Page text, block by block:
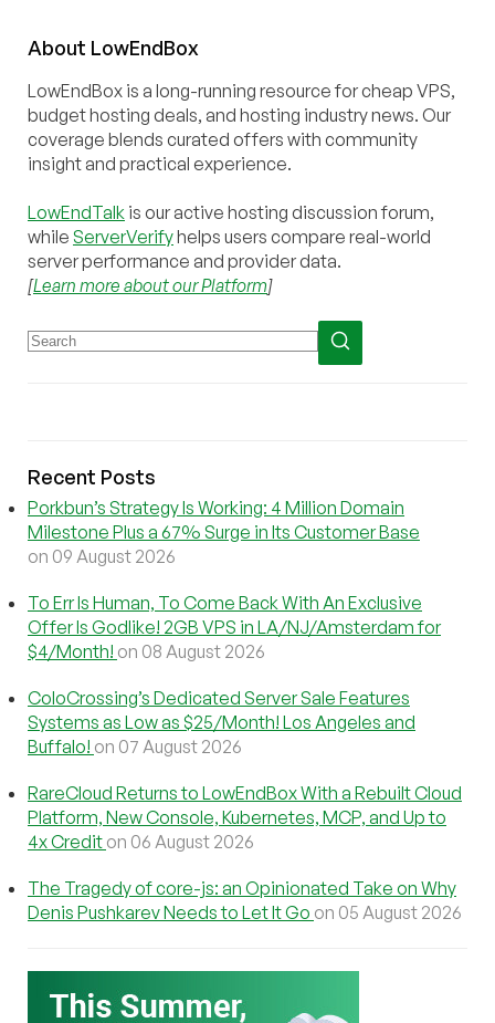
About LowEndBox
LowEndBox is a long-running resource for cheap VPS,
budget hosting deals, and hosting industry news. Our
coverage blends curated offers with community
insight and practical experience.
LowEndTalk is our active hosting discussion forum,
while ServerVerifyhelps users compare real-world
server performance and provider data.
[Learn more about our Platform]
Recent Posts
Porkbun’s Strategy Is Working: 4 Million Domain
Milestone Plus a 67% Surge in Its Customer Base
on 09 August 2026
To Err Is Human, To Come Back With An Exclusive
Offer Is Godlike! 2GB VPS in LA/NJ/Amsterdam for
$4/Month! on 08 August 2026
ColoCrossing’s Dedicated Server Sale Features
Systems as Low as $25/Month! Los Angeles and
Buffalo! on 07 August 2026
RareCloud Returns to LowEndBox With a Rebuilt Cloud
Platform, New Console, Kubernetes, MCP, and Up to
4x Credit on 06 August 2026
The Tragedy of core-js: an Opinionated Take on Why
Denis Pushkarev Needs to Let It Go on 05 August 2026